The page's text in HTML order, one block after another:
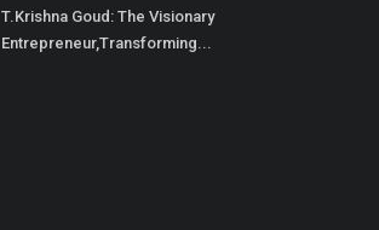
T.Krishna Goud: The Visionary
Entrepreneur,Transforming...